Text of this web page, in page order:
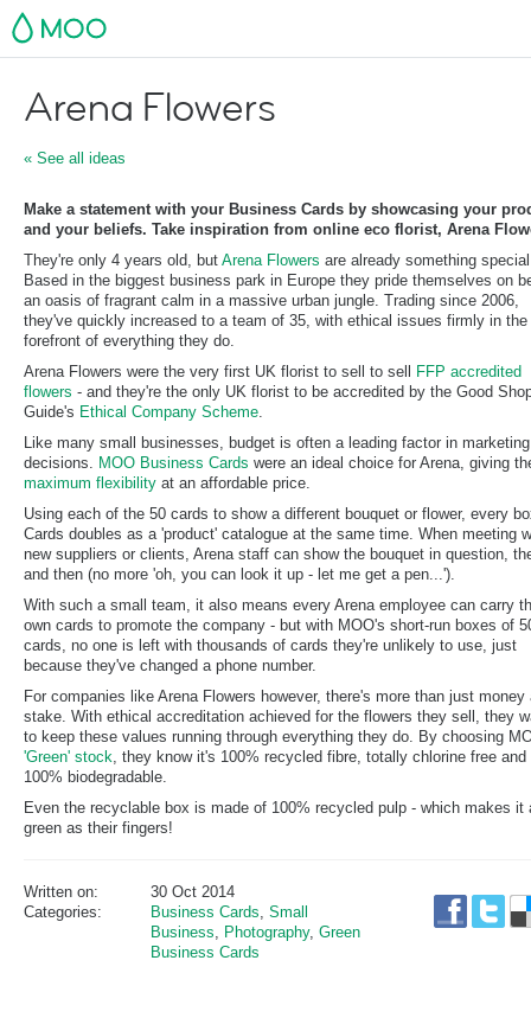
MOO
Arena Flowers
« See all ideas
Make a statement with your Business Cards by showcasing your
and your beliefs. Take inspiration from online eco florist, Arena
They're only 4 years old, but Arena Flowers are already something
Based in the biggest business park in Europe they pride themselves on
an oasis of fragrant calm in a massive urban jungle. Trading since 2006,
they've quickly increased to a team of 35, with ethical issues firmly in the
forefront of everything they do.
Arena Flowers were the very first UK florist to sell to sell
FFP accredited
flowers - and they're the only UK florist to be accredited by the Good
Guide's Ethical Company Scheme.
Like many small businesses, budget is often a leading factor in marketing
decisions. MOO Business Cards were an ideal choice for Arena, giving
maximum flexibility at an affordable price.
Using each of the 50 cards to show a different bouquet or flower, every
Cards doubles as a 'product' catalogue at the same time. When meeting
new suppliers or clients, Arena staff can show the bouquet in question,
and then (no more 'oh, you can look it up - let me get a pen...').
With such a small team, it also means every Arena employee can carry
own cards to promote the company - but with MOO's short-run boxes of
cards, no one is left with thousands of cards they're unlikely to use, just
because they've changed a phone number.
For companies like Arena Flowers however, there's more than just money
stake. With ethical accreditation achieved for the flowers they sell, they
to keep these values running through everything they do. By choosing
'Green' stock, they know it's 100% recycled fibre, totally chlorine free and
100% biodegradable.
Even the recyclable box is made of 100% recycled pulp - which makes it
green as their fingers!
Written on:
30 Oct 2014
Categories:
Business Cards, Small
Business, Photography, Green
Business Cards